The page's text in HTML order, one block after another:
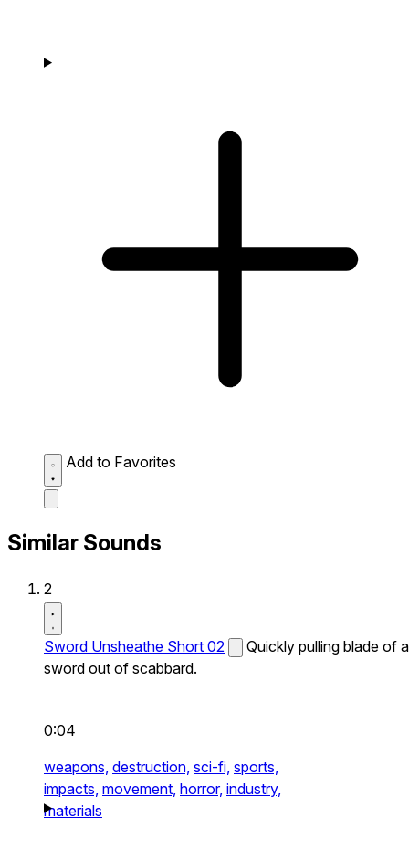
Add to Favorites
Similar Sounds
2
Sword Unsheathe Short 02
Quickly pulling blade of a
sword out of scabbard.
0:04
weapons, destruction, sci-fi, sports,
impacts, movement, horror, industry,
materials